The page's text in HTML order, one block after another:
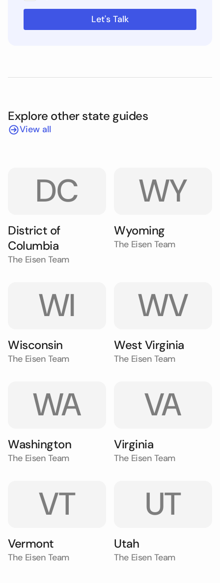
Explore other state guides
View all
DC
District of
Columbia
The Eisen Team
WY
Wyoming
The Eisen Team
WI
Wisconsin
The Eisen Team
WV
West Virginia
The Eisen Team
WA
Washington
The Eisen Team
VA
Virginia
The Eisen Team
VT
Vermont
The Eisen Team
UT
Utah
The Eisen Team